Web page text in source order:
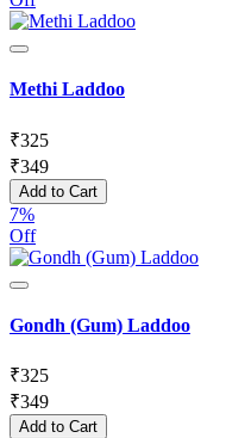
Methi Laddoo
₹325
₹349
Add to Cart
7%
Off
Gondh (Gum) Laddoo
₹325
₹349
Add to Cart